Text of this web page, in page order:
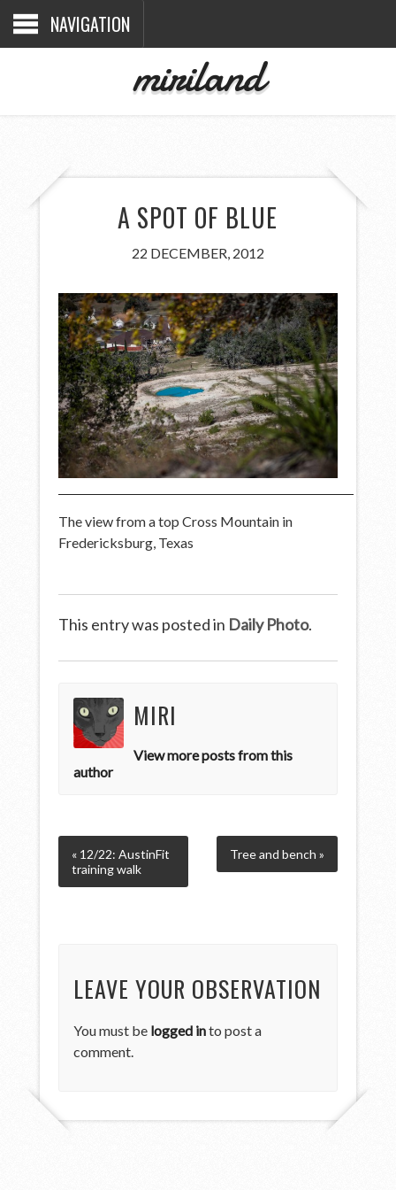
NAVIGATION
miriland
A SPOT OF BLUE
22 DECEMBER, 2012
The view from a top Cross Mountain in
Fredericksburg, Texas
This entry was posted in Daily Photo.
MIRI
View more posts from this
author
« 12/22: AustinFit
training walk
Tree and bench »
LEAVE YOUR OBSERVATION
You must be logged into post a
comment.